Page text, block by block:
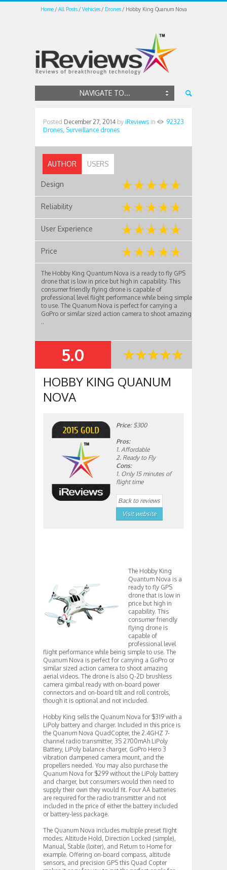
Home All Posts Vehicles Drones Hobby King Quanum Nova
NAVIGATE TO...
Posted December 27, 2014 by iReviews in
Drones, Surveillance drones
92323
AUTHOR USERS
Design
Reliability
User Experience
Price
The Hobby King Quantum Nova is a ready to fly GPS
drone that is low in price but high in capability. This
consumer friendly flying drone is capable of
professional level flight performance while being simple
to use. The Quanum Nova is perfect for carrying a
GoPro or similar sized action camera to shoot amazing
..
SUMMARY
5.0
HOBBY KING QUANUM
NOVA
Price:$300
Pros:
1. Affordable
2. Ready to Fly
Cons:
1. Only 15 minutes of
flight time
Back to reviews
Visit website
The Hobby King
Quantum Nova is a
ready to fly GPS
drone that is low in
price but high in
capability. This
consumer friendly
flying drone is
capable of
professional level
flight performance while being simple to use. The
Quanum Nova is perfect for carrying a GoPro or
similar sized action camera to shoot amazing
aerial videos. The drone is also Q-2D brushless
camera gimbal ready with on-board power
connectors and on-board tilt and roll controls,
though it is optional and not included.
Hobby King sells the Quanum Nova for $319 with a
LiPoly battery and charger. Included in this price is
the Quanum Nova QuadCopter, the 2.4GHZ 7-
channel radio transmitter, 3S 2700mAh LiPoly
Battery, LiPoly balance charger, GoPro Hero 3
vibration dampened camera mount, and the
propellers needed. You may also purchase the
Quanum Nova for $299 without the LiPoly battery
and charger, but consumers would then need to
supply their own they would fit. Four AA batteries
are required for the radio transmitter and not
included in the price of either the battery included
or battery-less package.
The Quanum Nova includes multiple preset flight
modes; Altitude Hold, Direction Locked (simple),
Manual, Stable (loiter), and Return to Home for
example. Offering on-board compass, altitude
sensors, and precision GPS this Quad Copter